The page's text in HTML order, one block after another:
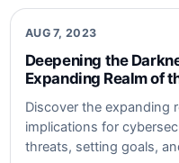
AUG 7, 2023
Deepening the
Expanding⁤ Realm ⁣of
Discover the expanding
implications for
threats, setting goals,